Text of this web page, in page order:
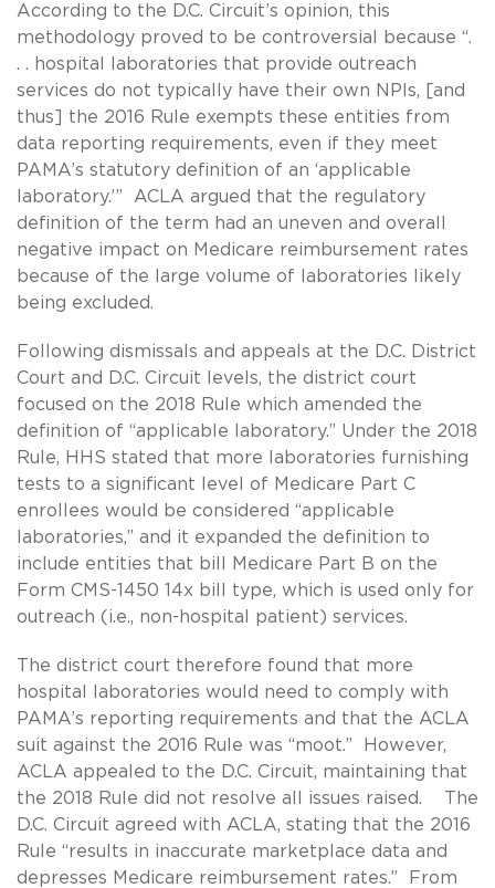
According to the D.C. Circuit’s opinion, this
methodology proved to be controversial because “.
. . hospital laboratories that provide outreach
services do not typically have their own NPIs, [and
thus] the 2016 Rule exempts these entities from
data reporting requirements, even if they meet
PAMA’s statutory definition of an ‘applicable
laboratory.’” ACLA argued that the regulatory
definition of the term had an uneven and overall
negative impact on Medicare reimbursement rates
because of the large volume of laboratories likely
being excluded.
Following dismissals and appeals at the D.C. District
Court and D.C. Circuit levels, the district court
focused on the 2018 Rule which amended the
definition of “applicable laboratory.” Under the 2018
Rule, HHS stated that more laboratories furnishing
tests to a significant level of Medicare Part C
enrollees would be considered “applicable
laboratories,” and it expanded the definition to
include entities that bill Medicare Part B on the
Form CMS-1450 14x bill type, which is used only for
outreach (i.e., non-hospital patient) services.
The district court therefore found that more
hospital laboratories would need to comply with
PAMA’s reporting requirements and that the ACLA
suit against the 2016 Rule was “moot.” However,
ACLA appealed to the D.C. Circuit, maintaining that
the 2018 Rule did not resolve all issues raised. The
D.C. Circuit agreed with ACLA, stating that the 2016
Rule “results in inaccurate marketplace data and
depresses Medicare reimbursement rates.” From